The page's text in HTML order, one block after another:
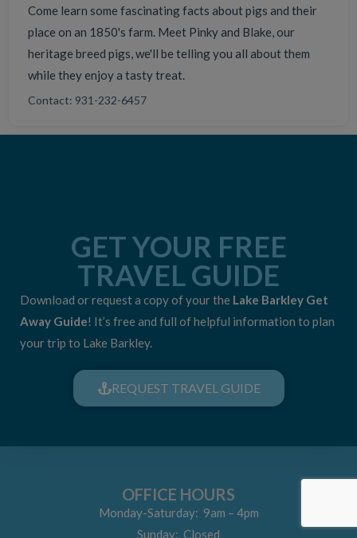
Come learn some fascinating facts about pigs and their
place on an 1850's farm. Meet Pinky and Blake, our
heritage breed pigs, we'll be telling you all about them
while they enjoy a tasty treat.
Contact: 931-232-6457
GET YOUR FREE
TRAVEL GUIDE
Download or request a copy of your the Lake Barkley Get
Away Guide! It’s free and full of helpful information to plan
your trip to Lake Barkley.
REQUEST TRAVEL GUIDE
OFFICE HOURS
Monday-Saturday: 9am – 4pm
Sunday: Closed